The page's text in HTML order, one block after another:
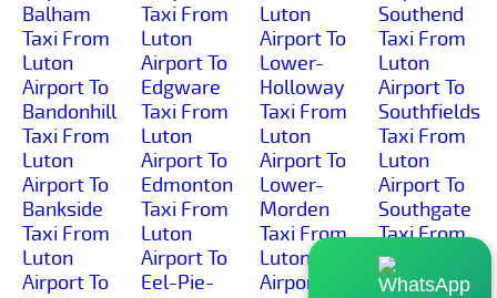
Balham
Taxi From
Luton
Airport To
Bandonhill
Taxi From
Luton
Airport To
Bankside
Taxi From
Luton
Airport To
Taxi From
Luton
Airport To
Edgware
Taxi From
Luton
Airport To
Edmonton
Taxi From
Luton
Airport To
Eel-Pie-
Luton
Airport To
Lower-
Holloway
Taxi From
Luton
Airport To
Lower-
Morden
Taxi From
Luton
Airport To
Southend
Taxi From
Luton
Airport To
Southfields
Taxi From
Luton
Airport To
Southgate
Taxi From
Luton
Airport To